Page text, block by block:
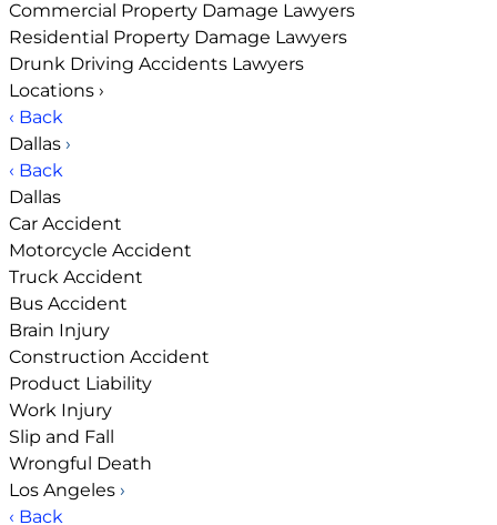
Commercial Property Damage Lawyers
Residential Property Damage Lawyers
Drunk Driving Accidents Lawyers
Locations ›
‹ Back
Dallas ›
‹ Back
Dallas
Car Accident
Motorcycle Accident
Truck Accident
Bus Accident
Brain Injury
Construction Accident
Product Liability
Work Injury
Slip and Fall
Wrongful Death
Los Angeles ›
‹ Back